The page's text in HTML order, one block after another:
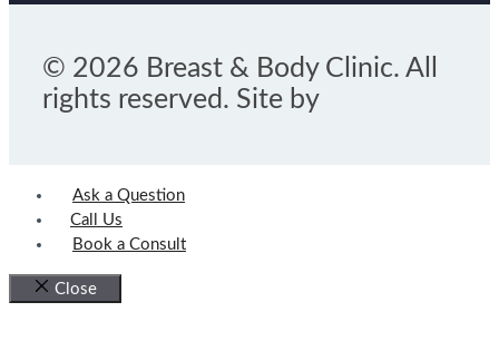
© 2026 Breast & Body Clinic. All
rights reserved. Site by
Ask a Question
Call Us
Book a Consult
Close